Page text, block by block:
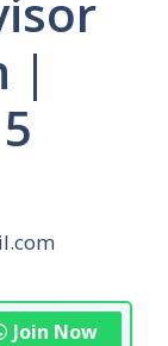
|
Join Now